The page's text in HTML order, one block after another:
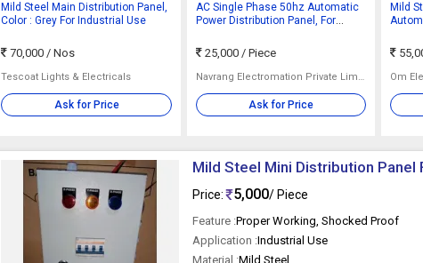
Mild Steel Main Distribution Panel,
Color : Grey For Industrial Use
70,000/ Nos
Tescoat Lights & Electricals
Ask for Price
AC Single Phase 50hz Automatic
Power Distribution Panel, For
25,000 / Piece
Navrang Electromation Private Limited
Ask for Price
Mild
Om
Mild Steel Mini Distribution Panel
Price: 5,000/ Piece
Feature :Proper Working, Shocked Proof
Application :Industrial Use
Material :Mild Steel